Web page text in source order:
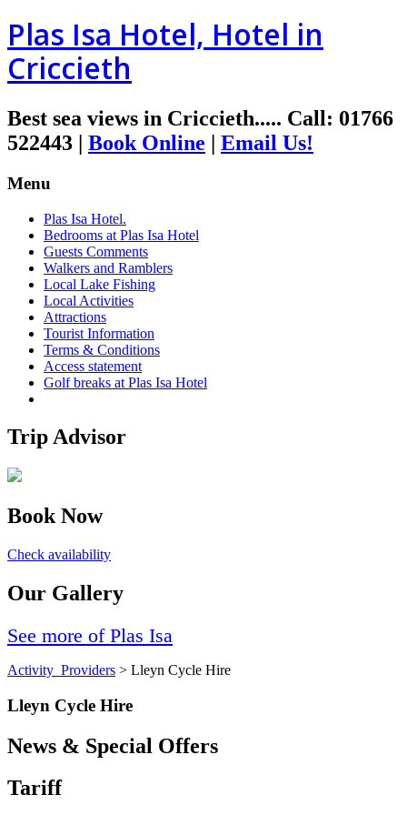
Plas Isa Hotel, Hotel in
Criccieth
Best sea views in Criccieth..... Call: 01766
522443 | Book Online | Email Us!
Menu
Plas Isa Hotel.
Bedrooms at Plas Isa Hotel
Guests Comments
Walkers and Ramblers
Local Lake Fishing
Local Activities
Attractions
Tourist Information
Terms & Conditions
Access statement
Golf breaks at Plas Isa Hotel
Trip Advisor
Book Now
Check availability
Our Gallery
See more of Plas Isa
Activity_Providers > Lleyn Cycle Hire
Lleyn Cycle Hire
News & Special Offers
Tariff